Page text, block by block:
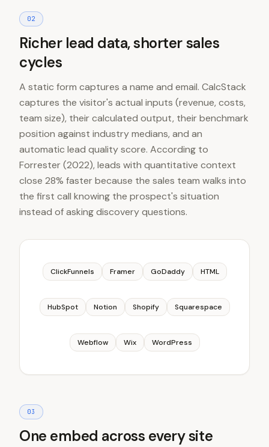
02
Richer lead data, shorter sales
cycles
A static form captures a name and email. CalcStack
captures the visitor's actual inputs (revenue, costs,
team size), their calculated output, their benchmark
position against industry medians, and an
automatic lead quality score. According to
Forrester (2022), leads with quantitative context
close 28% faster because the sales team walks into
the first call knowing the prospect's situation
instead of asking discovery questions.
ClickFunnels Framer GoDaddy HTML
HubSpot Notion Shopify Squarespace
Webflow Wix WordPress
03
One embed across every site